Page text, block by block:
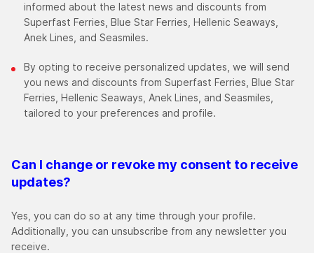
informed about the latest news and discounts from
Superfast Ferries, Blue Star Ferries, Hellenic Seaways,
Anek Lines, and Seasmiles.
By opting to receive personalized updates, we will send
you news and discounts from Superfast Ferries, Blue Star
Ferries, Hellenic Seaways, Anek Lines, and Seasmiles,
tailored to your preferences and profile.
Can I change or revoke my consent to receive
updates?
Yes, you can do so at any time through your profile.
Additionally, you can unsubscribe from any newsletter you
receive.